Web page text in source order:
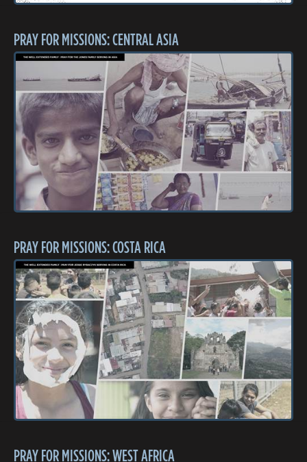
PRAY FOR MISSIONS: CENTRAL ASIA
PRAY FOR MISSIONS: COSTA RICA
PRAY FOR MISSIONS: WEST AFRICA